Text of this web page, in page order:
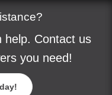
help. Contact us
you need!